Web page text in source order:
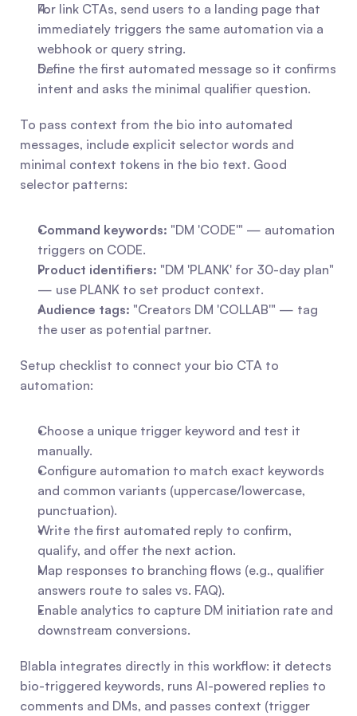
For link CTAs, send users to a landing page that
immediately triggers the same automation via a
webhook or query string.
Define the first automated message so it confirms
intent and asks the minimal qualifier question.
To pass context from the bio into automated
messages, include explicit selector words and
minimal context tokens in the bio text. Good
selector patterns:
Command keywords: "DM 'CODE'" — automation
triggers on CODE.
Product identifiers: "DM 'PLANK' for 30-day plan"
— use PLANK to set product context.
Audience tags: "Creators DM 'COLLAB'" — tag
the user as potential partner.
Setup checklist to connect your bio CTA to
automation:
Choose a unique trigger keyword and test it
manually.
Configure automation to match exact keywords
and common variants (uppercase/lowercase,
punctuation).
Write the first automated reply to confirm,
qualify, and offer the next action.
Map responses to branching flows (e.g., qualifier
answers route to sales vs. FAQ).
Enable analytics to capture DM initiation rate and
downstream conversions.
Blabla integrates directly in this workflow: it detects
bio-triggered keywords, runs AI-powered replies to
comments and DMs, and passes context (trigger